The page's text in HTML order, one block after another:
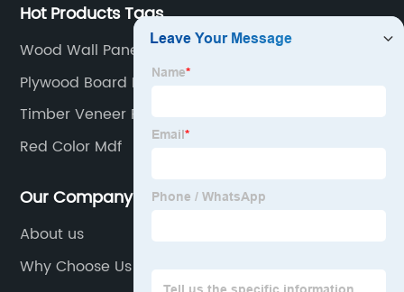
Hot Products Tags
Wood Wall Panels
Plywood Board Factories
Timber Veneer Panels Factory
Red Color Mdf
Our Company
About us
Why Choose Us